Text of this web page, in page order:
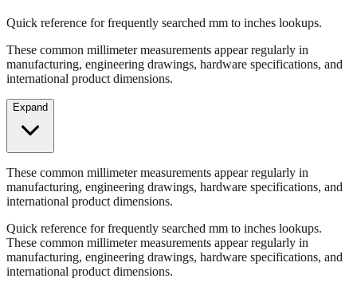
Quick reference for frequently searched mm to inches lookups.
These common millimeter measurements appear regularly in
manufacturing, engineering drawings, hardware specifications, and
international product dimensions.
Expand
These common millimeter measurements appear regularly in
manufacturing, engineering drawings, hardware specifications, and
international product dimensions.
Quick reference for frequently searched mm to inches lookups.
These common millimeter measurements appear regularly in
manufacturing, engineering drawings, hardware specifications, and
international product dimensions.